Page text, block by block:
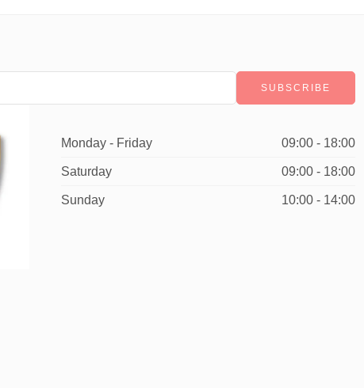
Monday - Friday 09:00 - 18:00
Saturday 09:00 - 18:00
Sunday 10:00 - 14:00